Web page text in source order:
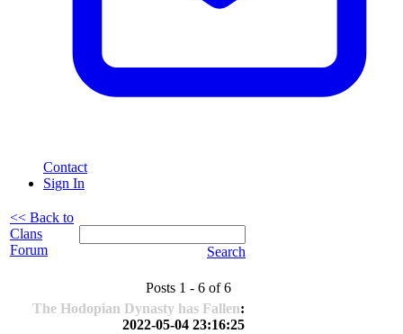
Contact
Sign In
<< Back to
Clans
Forum
Search
Posts 1 - 6 of 6
The Hodopian Dynasty has Fallen:
2022-05-04 23:16:25